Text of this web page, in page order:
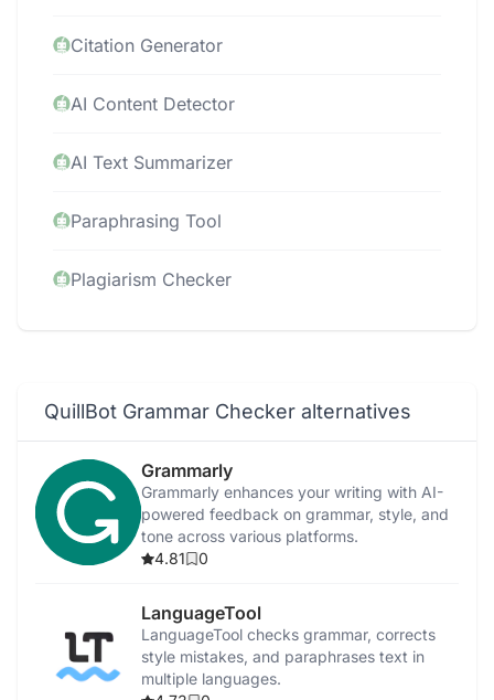
Citation Generator
AI Content Detector
AI Text Summarizer
Paraphrasing Tool
Plagiarism Checker
QuillBot Grammar Checker alternatives
Grammarly
Grammarly enhances your writing with AI-
powered feedback on grammar, style, and
tone across various platforms.
4.81
0
LanguageTool
LanguageTool checks grammar, corrects
style mistakes, and paraphrases text in
multiple languages.